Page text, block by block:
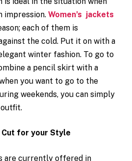
impression. Women’s jackets
each of them is
the cold. Put it on with a
winter fashion. To go to
a pencil skirt with a
you want to go to the
weekends, you can simply
outfit.
Cut for your Style
are currently offered in